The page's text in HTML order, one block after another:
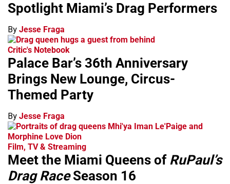
Spotlight Miami’s Drag Performers
By Jesse Fraga
Critic's Notebook
Palace Bar’s 36th Anniversary
Brings New Lounge, Circus-
Themed Party
By Jesse Fraga
Film, TV & Streaming
Meet the Miami Queens of RuPaul’s
Drag RaceSeason 16